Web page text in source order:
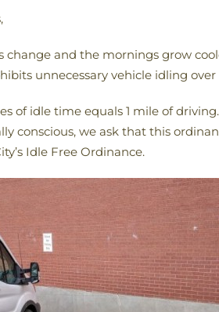
change and the mornings grow
unnecessary vehicle idling
of idle time equals 1 mile of
conscious, we ask that this
Idle Free Ordinance.